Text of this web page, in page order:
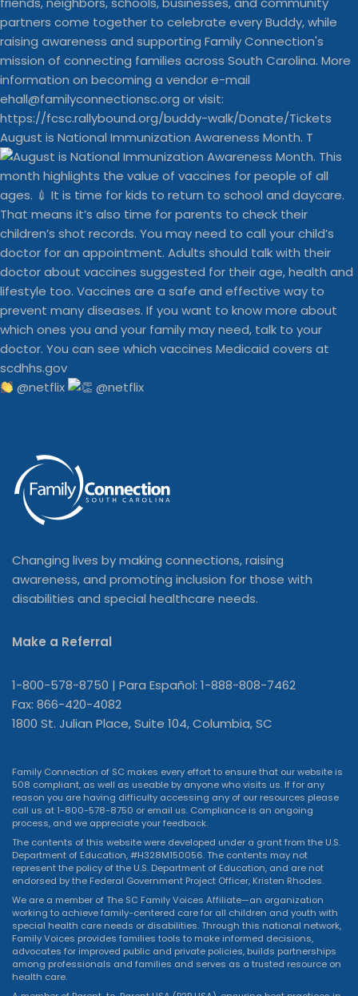
August is National Immunization Awareness Month. T
@netflix
Changing lives by making connections, raising
awareness, and promoting inclusion for those with
disabilities and special healthcare needs.
Make a Referral
1-800-578-8750 | Para Español: 1-888-808-7462
Fax: 866-420-4082
1800 St. Julian Place, Suite 104, Columbia, SC
Family Connection of SC makes every effort to ensure that our website is
508 compliant, as well as useable by anyone who visits us. If for any
reason you are having difficulty accessing any of our resources please
call us at 1-800-578-8750 or email us. Compliance is an ongoing
process, and we appreciate your feedback.
The contents of this website were developed under a grant from the U.S.
Department of Education, #H328M150056. The contents may not
represent the policy of the U.S. Department of Education, and are not
endorsed by the Federal Government Project Officer, Kristen Rhodes.
We are a member of The SC Family Voices Affiliate—an organization
working to achieve family-centered care for all children and youth with
special health care needs or disabilities. Through this national network,
Family Voices provides families tools to make informed decisions,
advocates for improved public and private policies, builds partnerships
among professionals and families and serves as a trusted resource on
health care.